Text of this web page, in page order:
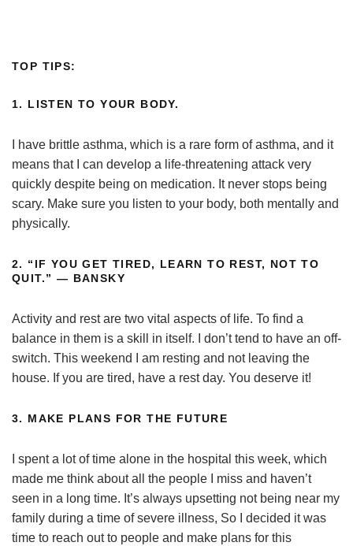
TOP TIPS:
1. LISTEN TO YOUR BODY.
I have brittle asthma, which is a rare form of asthma, and it
means that I can develop a life-threatening attack very
quickly despite being on medication. It never stops being
scary. Make sure you listen to your body, both mentally and
physically.
2. “IF YOU GET TIRED, LEARN TO REST, NOT TO
QUIT.” — BANSKY
Activity and rest are two vital aspects of life. To find a
balance in them is a skill in itself. I don’t tend to have an off-
switch. This weekend I am resting and not leaving the
house. If you are tired, have a rest day. You deserve it!
3. MAKE PLANS FOR THE FUTURE
I spent a lot of time alone in the hospital this week, which
made me think about all the people I miss and haven’t
seen in a long time. It’s always upsetting not being near my
family during a time of severe illness, So I decided it was
time to reach out to people and make plans for this